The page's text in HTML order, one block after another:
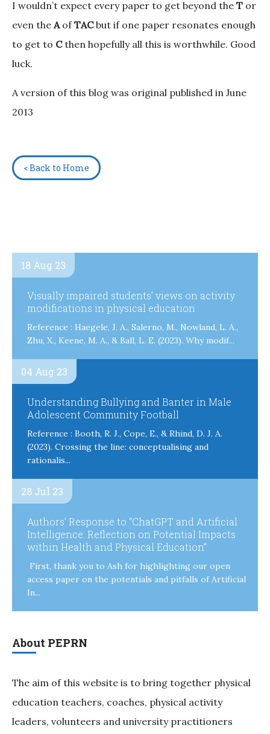
I wouldn’t expect every paper to get beyond the T or
even the A ofTACbut if one paper resonates enough
to get to Cthen hopefully all this is worthwhile. Good
luck.
A version of this blog was original published in June
2013
< Back to Home
18 Aug 23
Visually impaired students’ views on activity
modifications in physical education
Reference : Haegele, J. A., Salerno, M., Nowland, L. A.,
Zhu, X., Keene, M. A., & Ball, L. E. (2023). Why modif...
04 Aug 23
Understanding Bullying and Banter in Male
Adolescent Community Football
Reference : Booth, R. J., Cope, E., & Rhind, D. J. A.
(2023). Crossing the line: conceptualising and
rationalis...
28 Jul 23
Authors’ Response to “ChatGPT and Artificial
Intelligence: Reflection on Potential Impacts
within Health and Physical Education”
First, thank you to Ash for highlighting our open
access paper on the potentials and pitfalls of Artificial
In...
About PEPRN
The aim of this website is to bring together physical
education teachers, coaches, physical activity
leaders, volunteers and university practitioners